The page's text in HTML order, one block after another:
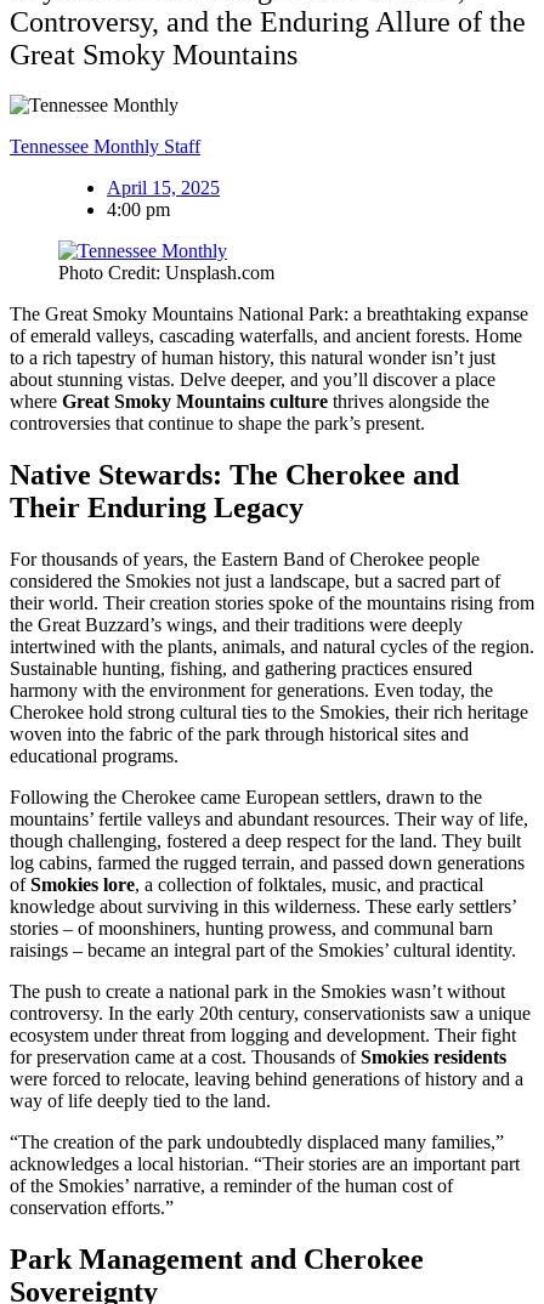
Controversy, and the Enduring Allure of the
Great Smoky Mountains
Tennessee Monthly Staff
April 15, 2025
4:00 pm
Photo Credit: Unsplash.com
The Great Smoky Mountains National Park: a breathtaking expanse
of emerald valleys, cascading waterfalls, and ancient forests. Home
to a rich tapestry of human history, this natural wonder isn’t just
about stunning vistas. Delve deeper, and you’ll discover a place
where Great Smoky Mountains culture thrives alongside the
controversies that continue to shape the park’s present.
Native Stewards: The Cherokee and
Their Enduring Legacy
For thousands of years, the Eastern Band of Cherokee people
considered the Smokies not just a landscape, but a sacred part of
their world. Their creation stories spoke of the mountains rising from
the Great Buzzard’s wings, and their traditions were deeply
intertwined with the plants, animals, and natural cycles of the region.
Sustainable hunting, fishing, and gathering practices ensured
harmony with the environment for generations. Even today, the
Cherokee hold strong cultural ties to the Smokies, their rich heritage
woven into the fabric of the park through historical sites and
educational programs.
Following the Cherokee came European settlers, drawn to the
mountains’ fertile valleys and abundant resources. Their way of life,
though challenging, fostered a deep respect for the land. They built
log cabins, farmed the rugged terrain, and passed down generations
ofSmokies lore, a collection of folktales, music, and practical
knowledge about surviving in this wilderness. These early settlers’
stories – of moonshiners, hunting prowess, and communal barn
raisings – became an integral part of the Smokies’ cultural identity.
The push to create a national park in the Smokies wasn’t without
controversy. In the early 20th century, conservationists saw a unique
ecosystem under threat from logging and development. Their fight
for preservation came at a cost. Thousands ofSmokies residents
were forced to relocate, leaving behind generations of history and a
way of life deeply tied to the land.
“The creation of the park undoubtedly displaced many families,”
acknowledges a local historian. “Their stories are an important part
of the Smokies’ narrative, a reminder of the human cost of
conservation efforts.”
Park Management and Cherokee
Sovereignty